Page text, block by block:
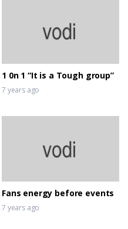
1 0n 1 “It is a Tough group”
7 years ago
Fans energy before events
7 years ago